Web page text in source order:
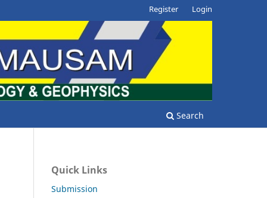
Search
Register Login
Quick Links
Submission